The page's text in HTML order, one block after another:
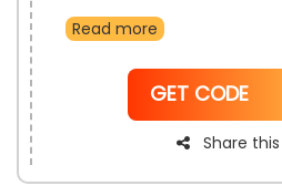
categories and gain additional
checkout.
Read more
GET CODE
Share